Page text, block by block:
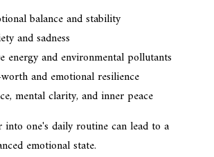
balance and stability
and sadness
energy and environmental pollutants
and emotional resilience
mental clarity, and inner peace
into one's daily routine can lead to a
emotional state.